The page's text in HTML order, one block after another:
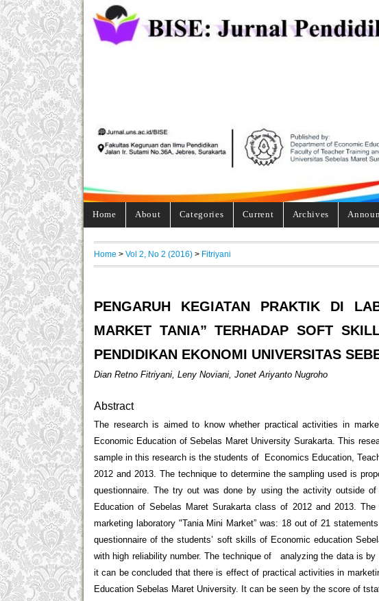
Home About Categories Current Archives
Home > Vol 2, No 2 (2016) > Fitriyani
PENGARUH KEGIATAN PRAKTIK DI
MARKET TANIA” TERHADAP SOFT
PENDIDIKAN EKONOMI UNIVERSITAS
Dian Retno Fitriyani, Leny Noviani, Jonet Ariyanto Nugroho
Abstract
The research is aimed to know whether practical activities in
Economic Education of Sebelas Maret University Surakarta. This
sample in this research is the students of Economics Education,
2012 and 2013. The technique to determine the sampling used is
questionnaire. The try out was done by using the activity outside
Education of Sebelas Maret Surakarta class of 2012 and 2013.
marketing laboratory "Tania Mini Market” was: 18 out of 21
questionnaire of the students’ soft skills of Economic education
with high reliability number. The technique of analyzing the data is
it can be concluded that there is effect of practical activities in
Education Sebelas Maret University. It can be seen by the score of t